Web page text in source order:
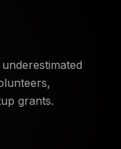
grants.